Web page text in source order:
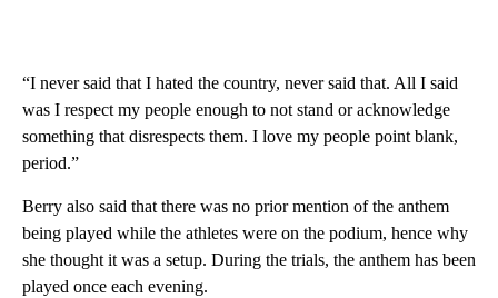
“I never said that I hated the country, never said that. All I said
was I respect my people enough to not stand or acknowledge
something that disrespects them. I love my people point blank,
period.”
Berry also said that there was no prior mention of the anthem
being played while the athletes were on the podium, hence why
she thought it was a setup. During the trials, the anthem has been
played once each evening.